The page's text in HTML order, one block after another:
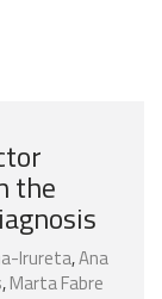
the
Irureta,Ana
,Marta Fabre